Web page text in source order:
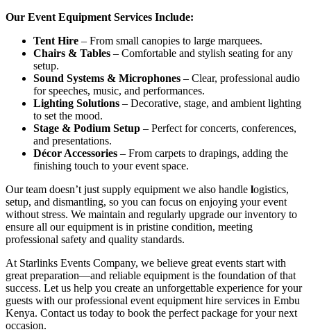
Our Event Equipment Services Include:
Tent Hire – From small canopies to large marquees.
Chairs & Tables – Comfortable and stylish seating for any
setup.
Sound Systems & Microphones – Clear, professional audio
for speeches, music, and performances.
Lighting Solutions – Decorative, stage, and ambient lighting
to set the mood.
Stage & Podium Setup – Perfect for concerts, conferences,
and presentations.
Décor Accessories – From carpets to drapings, adding the
finishing touch to your event space.
Our team doesn’t just supply equipment we also handle logistics,
setup, and dismantling, so you can focus on enjoying your event
without stress. We maintain and regularly upgrade our inventory to
ensure all our equipment is in pristine condition, meeting
professional safety and quality standards.
At Starlinks Events Company, we believe great events start with
great preparation—and reliable equipment is the foundation of that
success. Let us help you create an unforgettable experience for your
guests with our professional event equipment hire services in Embu
Kenya. Contact us today to book the perfect package for your next
occasion.